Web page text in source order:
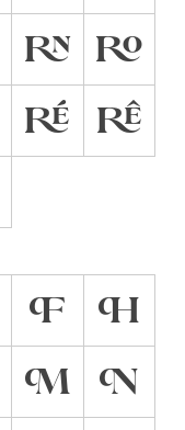
RN
RO
RÉ
RÊ
F
H
M
N